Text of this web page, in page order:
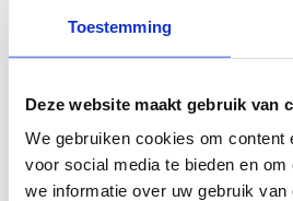
Toestemming
Deze website maakt gebruik van
We gebruiken cookies om
voor social media te bieden en
we informatie over uw gebruik
2621.03